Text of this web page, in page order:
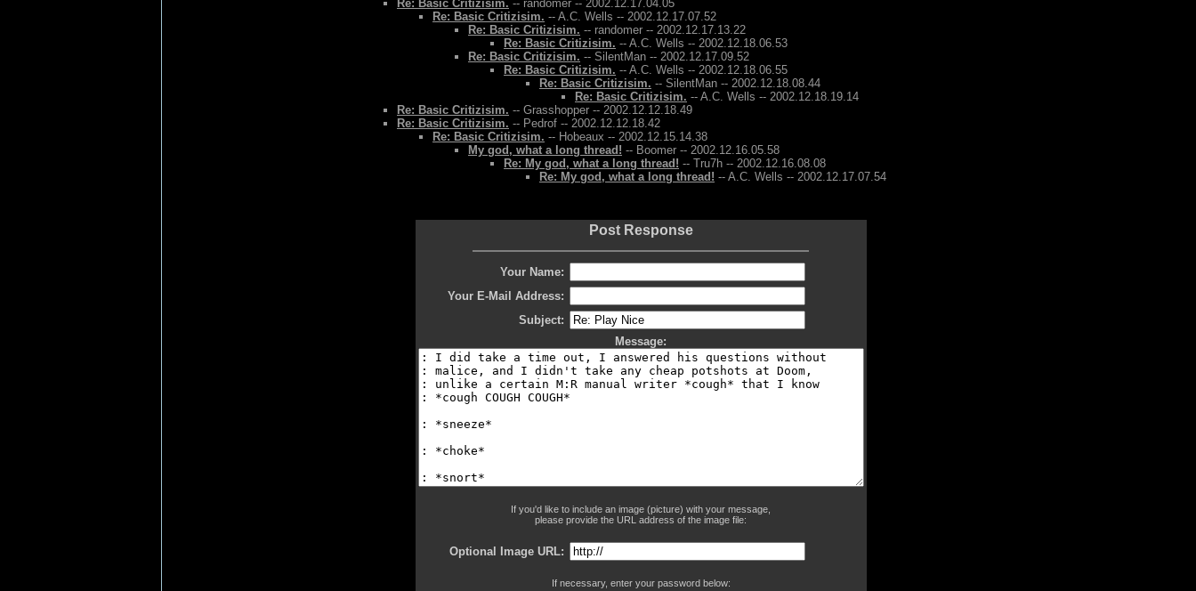
Re: Basic Critizisim. -- randomer -- 2002.12.17.04.05
Re: Basic Critizisim. -- A.C. Wells -- 2002.12.17.07.52
Re: Basic Critizisim. -- randomer -- 2002.12.17.13.22
Re: Basic Critizisim. -- A.C. Wells -- 2002.12.18.06.53
Re: Basic Critizisim. -- SilentMan -- 2002.12.17.09.52
Re: Basic Critizisim. -- A.C. Wells -- 2002.12.18.06.55
Re: Basic Critizisim. -- SilentMan -- 2002.12.18.08.44
Re: Basic Critizisim. -- A.C. Wells -- 2002.12.18.19.14
Re: Basic Critizisim. -- Grasshopper -- 2002.12.12.18.49
Re: Basic Critizisim. -- Pedrof -- 2002.12.12.18.42
Re: Basic Critizisim. -- Hobeaux -- 2002.12.15.14.38
My god, what a long thread! -- Boomer -- 2002.12.16.05.58
Re: My god, what a long thread! -- Tru7h -- 2002.12.16.08.08
Re: My god, what a long thread! -- A.C. Wells -- 2002.12.17.07.54
Post Response
Your Name:
Your E-Mail Address:
Subject:
Message:
If you'd like to include an image (picture) with your message,
please provide the URL address of the image file:
Optional Image URL:
If necessary, enter your password below: